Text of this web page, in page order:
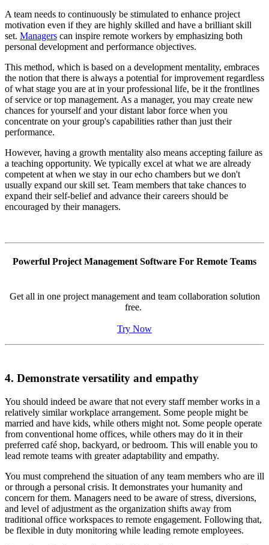
A team needs to continuously be stimulated to enhance project
motivation even if they are highly skilled and have a brilliant skill
set. Managers can inspire remote workers by emphasizing both
personal development and performance objectives.
This method, which is based on a development mentality, embraces
the notion that there is always a potential for improvement regardless
of what stage you are at in your professional life, be it the frontlines
of service or top management. As a manager, you may create new
chances for yourself and your distant labor force when you
concentrate on your group's capabilities rather than just their
performance.
However, having a growth mentality also means accepting failure as
a teaching opportunity. We typically excel at what we are already
competent at when we stay in our echo chambers but we don't
usually expand our skill set. Team members that take chances to
expand their self-belief and advance their careers should be
encouraged by their managers.
Powerful Project Management Software For Remote Teams
Get all in one project management and team collaboration solution
free.
Try Now
4. Demonstrate versatility and empathy
You should indeed be aware that not every staff member works in a
relatively similar workplace arrangement. Some people might be
married and have kids, while others might not. Some people operate
from conventional home offices, while others may do it in their
preferred café shop, backyard, or bedroom. This will enable you to
lead remote teams with greater adaptability and empathy.
You must comprehend the situation of any team members who are ill
or through a personal crisis. It demonstrates your humanity and
concern for them. Managers need to be aware of stress, diversions,
and level of adjustment as the organization shifts away from
traditional office workspaces to remote engagement. Following that,
be flexible in duty monitoring while leading remote employees.